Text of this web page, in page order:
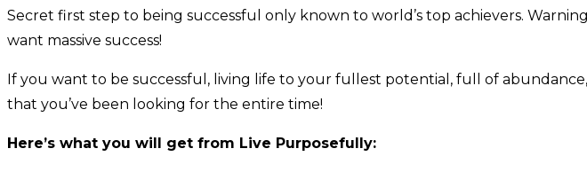
Secret first step to being successful only known to world’s top achievers.
want massive success!
If you want to be successful, living life to your fullest potential, full of
that you’ve been looking for the entire time!
Here’s what you will get from Live Purposefully: